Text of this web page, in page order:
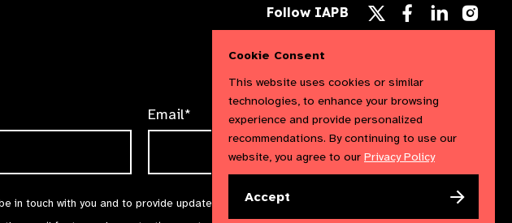
Email*
in touch with you and to provide updates and marketing. We will treat your information with
Follow IAPB
Follow
Follow
on
Follow
on
Cookie Consent
This website uses cookies or similar
technologies, to enhance your browsing
experience and provide personalized
recommendations. By continuing to use our
website, you agree to our Privacy Policy
Accept